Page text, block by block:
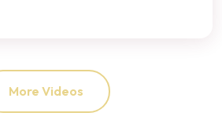
More Videos